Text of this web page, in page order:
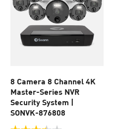
8 Camera 8 Channel 4K
Master-Series NVR
Security System |
SONVK-876808